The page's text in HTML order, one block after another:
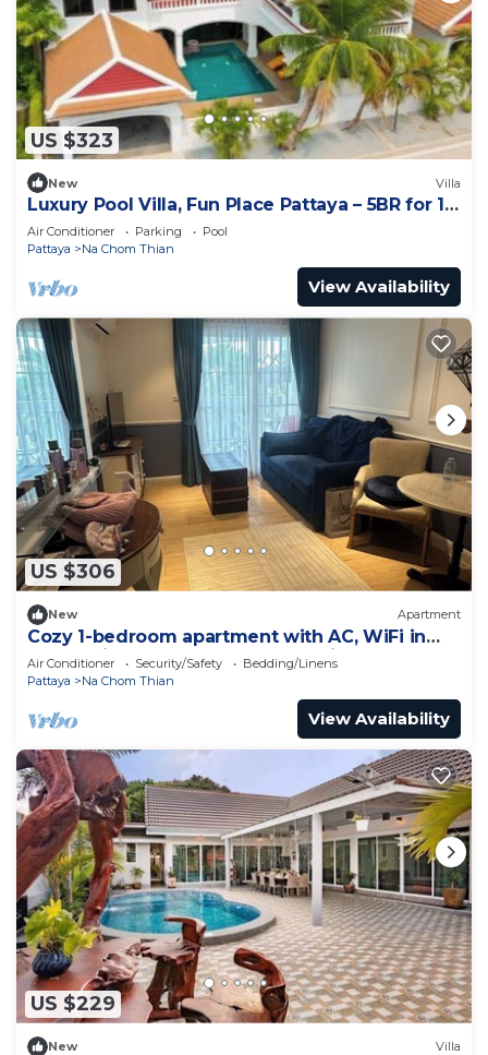
US $323
New Villa
Luxury Pool Villa, Fun Place Pattaya – 5BR for 10
Guests
Air Conditioner Parking
Pool
Pattaya
Na Chom Thian
View Availability
US $306
New Apartment
Cozy 1-bedroom apartment with AC, WiFi in
enchanting Tambon Na Chom Thian
Air Conditioner Security/Safety
Bedding/Linens
Pattaya
Na Chom Thian
View Availability
US $229
New Villa